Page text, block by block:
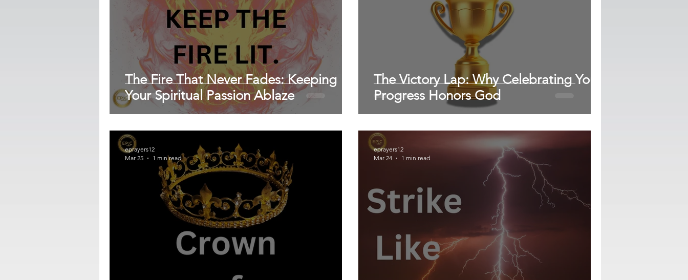
The Fire That Never Fades: Keeping
Your Spiritual Passion Ablaze
The Victory Lap: Why Celebrating Your
Progress Honors God
eprayers12
Mar 25
1 min read
eprayers12
Mar 24
1 min read